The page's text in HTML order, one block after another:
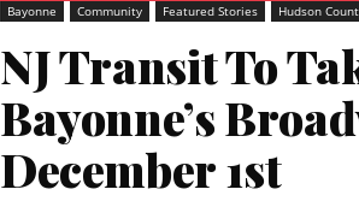
Bayonne Community Featured Stories Hudson
NJ Transit To
Bayonne’s
December 1st